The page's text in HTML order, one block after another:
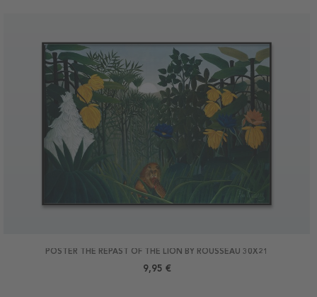
POSTER THE REPAST OF THE LION BY ROUSSEAU 30X21
9,95 €